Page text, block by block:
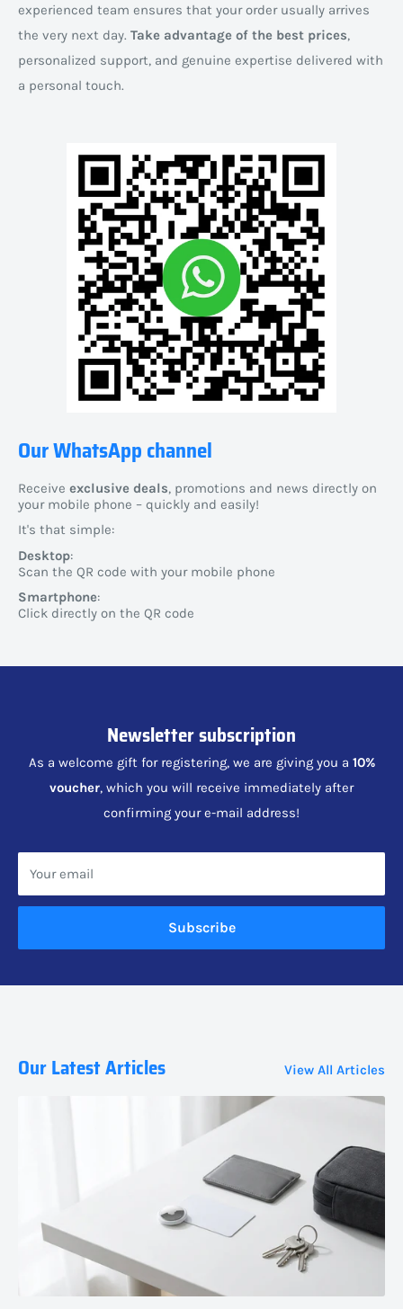
experienced team ensures that your order usually arrives
the very next day. Take advantage of the best prices,
personalized support, and genuine expertise delivered with
a personal touch.
Our WhatsApp channel
Receive exclusive deals, promotions and news directly on
your mobile phone – quickly and easily!
It's that simple:
Desktop:
Scan the QR code with your mobile phone
Smartphone:
Click directly on the QR code
Newsletter subscription
As a welcome gift for registering, we are giving you a 10%
voucher, which you will receive immediately after
confirming your e-mail address!
Your email
Subscribe
Our Latest Articles View All Articles